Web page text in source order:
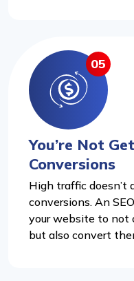
05
You’re Not
Conversions
High traffic
conversions. An
your website to not
but also convert